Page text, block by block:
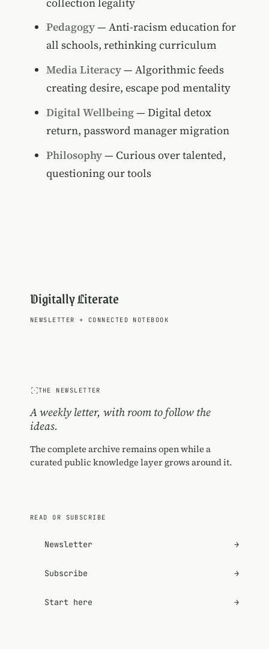
Pedagogy— Anti-racism education for
all schools, rethinking curriculum
Media Literacy— Algorithmic feeds
creating desire, escape pod mentality
Digital Wellbeing— Digital detox
return, password manager migration
Philosophy— Curious over talented,
questioning our tools
Digitally Literate
NEWSLETTER + CONNECTED NOTEBOOK
THE NEWSLETTER
A weekly letter, with room to follow the
ideas.
The complete archive remains open while a
curated public knowledge layer grows around it.
READ OR SUBSCRIBE
Newsletter →
Subscribe →
Start here →